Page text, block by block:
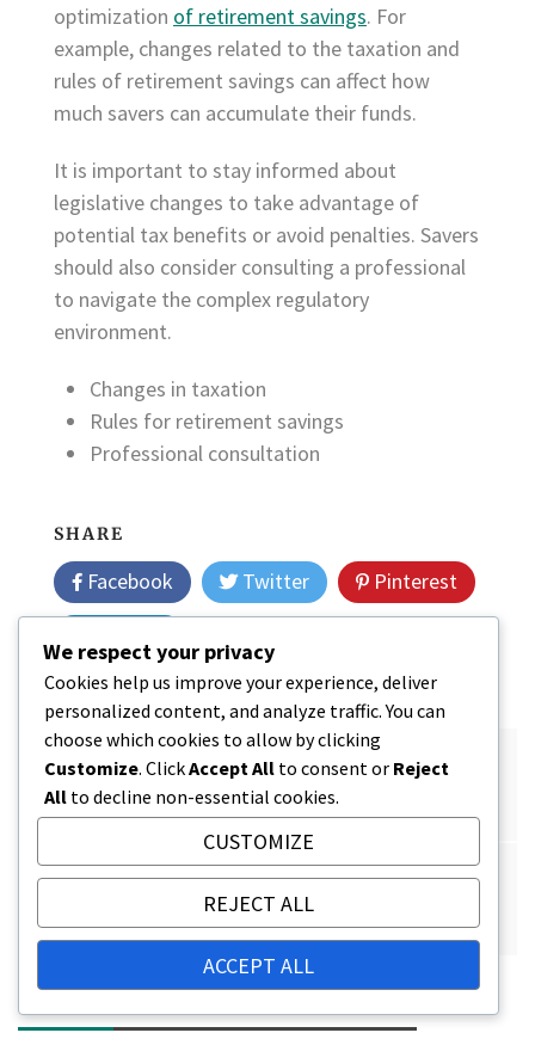
optimization of retirement savings. For
example, changes related to the taxation and
rules of retirement savings can affect how
much savers can accumulate their funds.
It is important to stay informed about
legislative changes to take advantage of
potential tax benefits or avoid penalties. Savers
should also consider consulting a professional
to navigate the complex regulatory
environment.
Changes in taxation
Rules for retirement savings
Professional consultation
SHARE
Facebook Twitter
Pinterest
Post
navigation
Tax Optimization in Pension Plans: Practical
Guidelines
The Importance of Retirement Savings: Quality of
Life, Financial Security, Planning
We respect your privacy
Cookies help us improve your experience, deliver
personalized content, and analyze traffic. You can
choose which cookies to allow by clicking
Customize. ClickAccept All to consent or Reject
All to decline non-essential cookies.
CUSTOMIZE
REJECT ALL
ACCEPT ALL